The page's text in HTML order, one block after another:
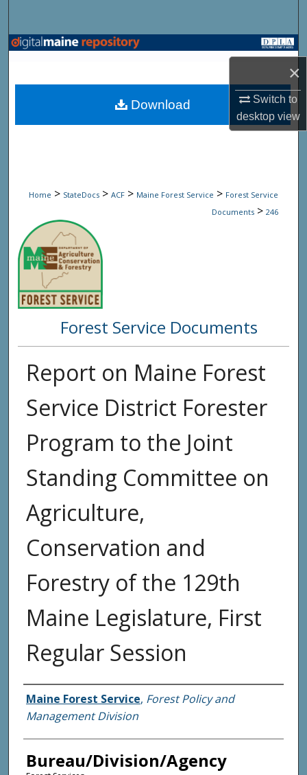
×
Switch to
desktopview
Browse State Agencies
My Account
Home > StateDocs > ACF > Maine Forest Service > Forest Service
Documents > 246
Forest Service Documents
Report on Maine Forest
Service District Forester
Program to the Joint
Standing Committee on
Agriculture,
Conservation and
Forestry of the 129th
Maine Legislature, First
Regular Session
Agency and/or Creator
Maine Forest Service, Forest Policy and
Management Division
Bureau/Division/Agency
Download